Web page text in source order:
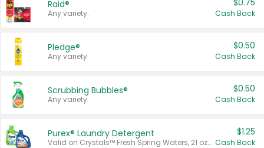
Raid®
Any variety.
$0.75
Cash Back
Pledge®
Any variety.
$0.50
Cash Back
Scrubbing Bubbles®
Any variety.
$0.50
Cash Back
Purex® Laundry Detergent
Valid on Crystals™ Fresh Spring Waters, 21 oz and Liquid Laundry Detergent, Mountain Breeze 33 Loads 50 oz, Mountain Breeze 95 oz, Natural Linen 83 Loads 150 oz, Oxi 43.5 oz, Oxi 128 oz and Ultra Liquid Laundry Detergent, Advanced Oxi with Odor Fighter 6 × 40 oz, Fresh Mountain Breeze, 2 × 170 oz, Mountain Breeze 6 × 40 oz.
$1.25
Cash Back